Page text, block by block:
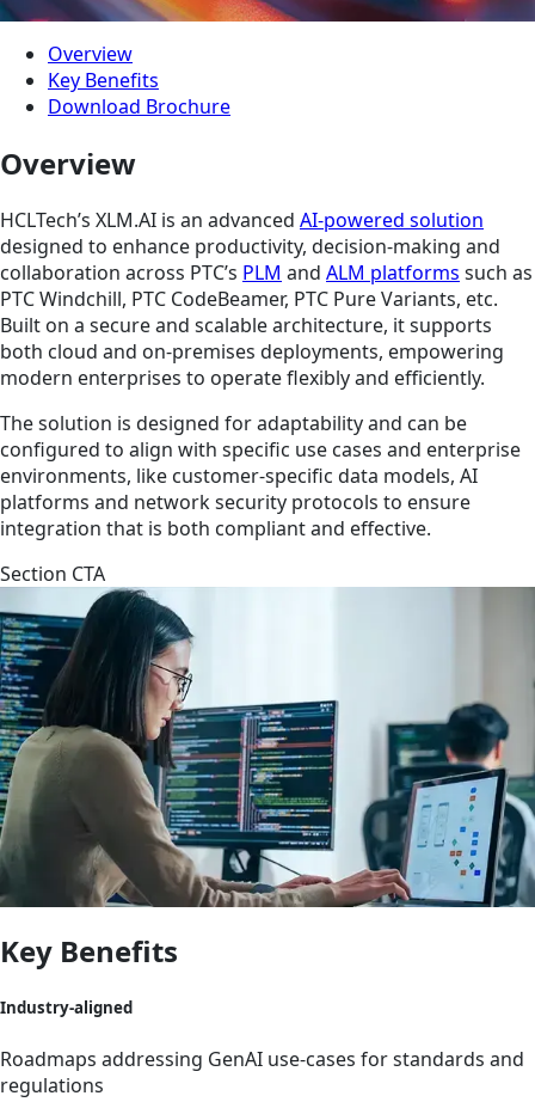
Overview
Key Benefits
Download Brochure
Overview
HCLTech’s XLM.AI is an advanced AI-powered solution
designed to enhance productivity, decision-making and
collaboration across PTC’s PLM and ALM platforms such as
PTC Windchill, PTC CodeBeamer, PTC Pure Variants, etc.
Built on a secure and scalable architecture, it supports
both cloud and on-premises deployments, empowering
modern enterprises to operate flexibly and efficiently.
The solution is designed for adaptability and can be
configured to align with specific use cases and enterprise
environments, like customer-specific data models, AI
platforms and network security protocols to ensure
integration that is both compliant and effective.
Section CTA
Key Benefits
Industry-aligned
Roadmaps addressing GenAI use-cases for standards and
regulations